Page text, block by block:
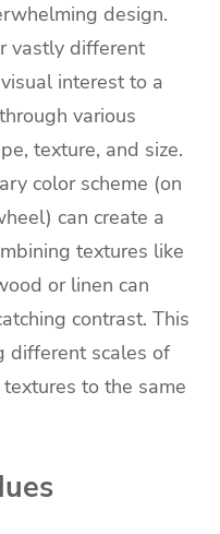
design.
vastly different
interest to a
various
texture, and size.
color scheme (on
can create a
textures like
or linen can
contrast. This
different scales of
to the same